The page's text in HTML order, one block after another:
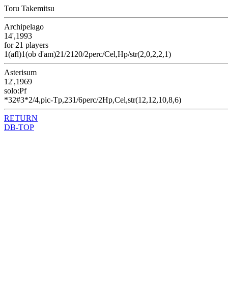
Toru Takemitsu
Archipelago
14',1993
for 21 players
1(afl)1(ob d'am)21/2120/2perc/Cel,Hp/str(2,0,2,2,1)
Asterisum
12',1969
solo:Pf
*32#3*2/4,pic-Tp,231/6perc/2Hp,Cel,str(12,12,10,8,6)
RETURN
DB-TOP